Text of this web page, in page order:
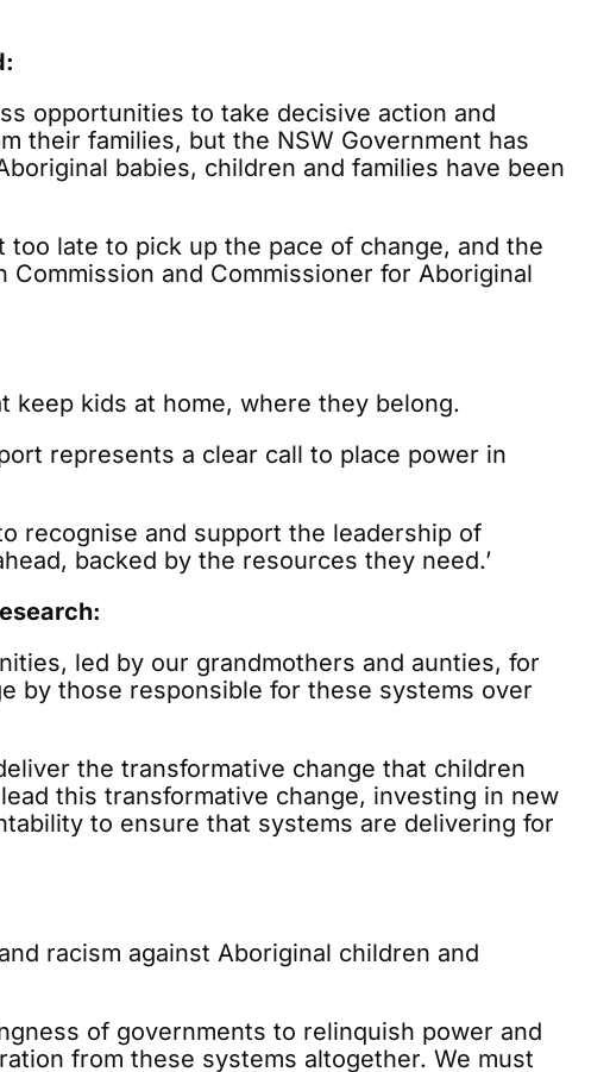
opportunities to take decisive action and
their families, but the NSW Government has
babies, children and families have been
too late to pick up the pace of change, and the
and Commissioner for Aboriginal
keep kids at home, where they belong.
represents a clear call to place power in
recognise and support the leadership of
backed by the resources they need.’
led by our grandmothers and aunties, for
by those responsible for these systems over
the transformative change that children
this transformative change, investing in new
to ensure that systems are delivering for
racism against Aboriginal children and
of governments to relinquish power and
from these systems altogether. We must